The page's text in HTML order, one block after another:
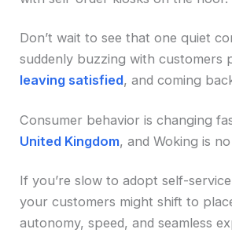
Don’t wait to see that one quiet
suddenly buzzing with customers
leaving satisfied, and coming
Consumer behavior is changing
United Kingdom, and Woking is
If you’re slow to adopt self-
your customers might shift to
autonomy, speed, and seamless